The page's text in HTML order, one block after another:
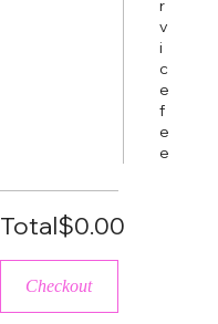
r
v
i
c
e
f
e
e
Total$0.00
Checkout